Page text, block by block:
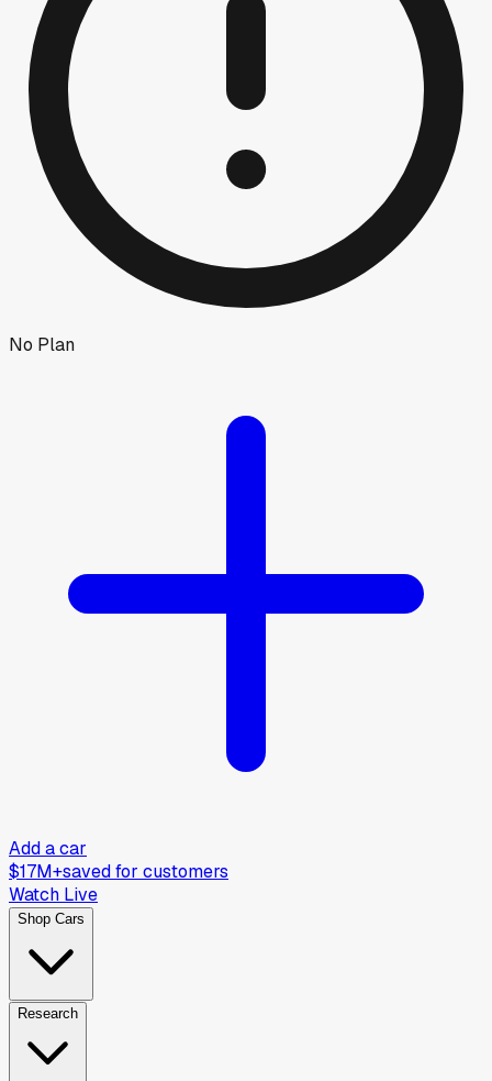
No Plan
Add a car
$17M+saved for customers
Watch Live
Shop Cars
Research